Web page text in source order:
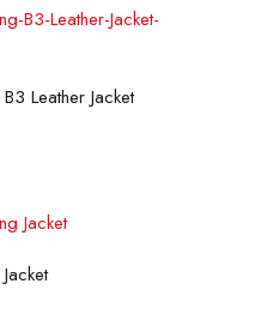
options
Leather Jacket
options